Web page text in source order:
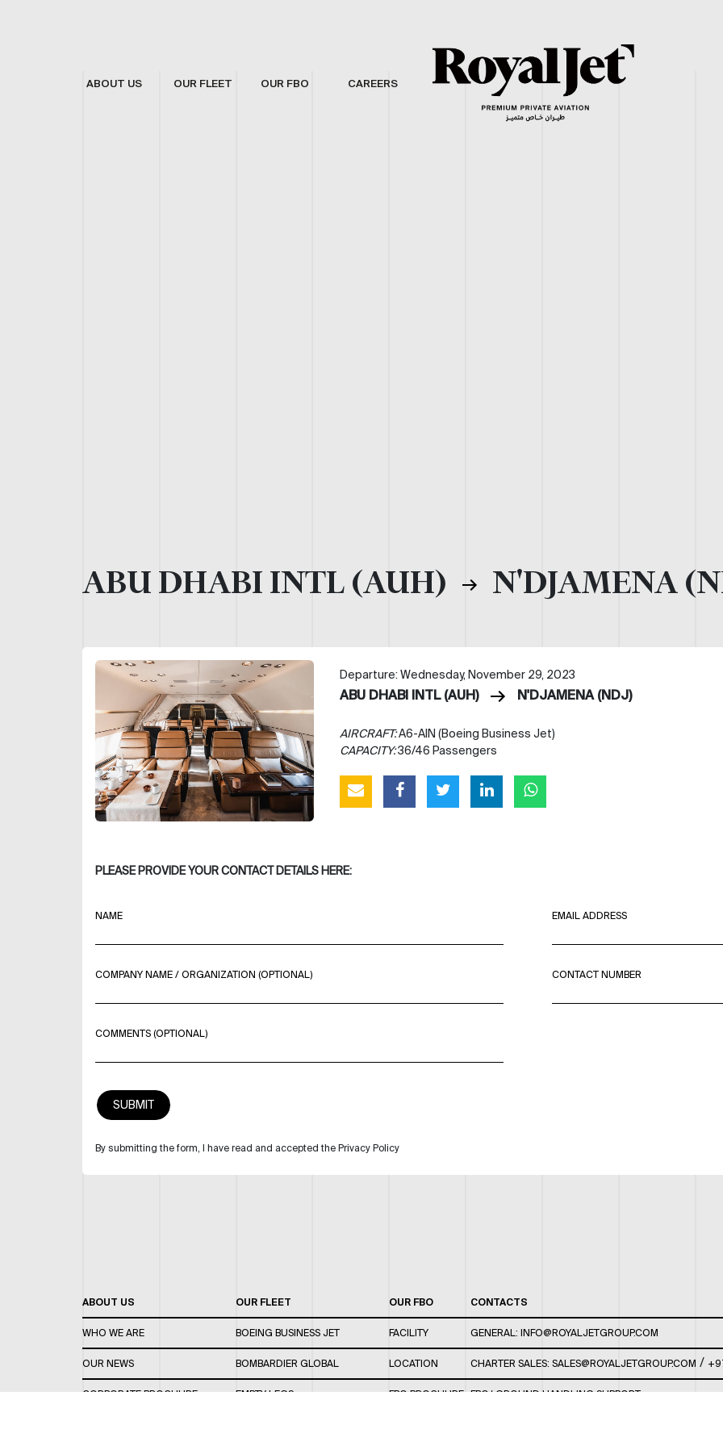
ABOUT US OUR FLEET OUR FBO CAREERS
ABU DHABI INTL (AUH) N'DJAMENA
Departure: Wednesday, November 29, 2023
ABU DHABI INTL (AUH) N'DJAMENA (NDJ)
AIRCRAFT:A6-AIN (Boeing Business Jet)
CAPACITY:36/46 Passengers
PLEASE PROVIDE YOUR CONTACT DETAILS HERE:
NAME EMAIL ADDRESS
COMPANY NAME / ORGANIZATION (OPTIONAL) CONTACT NUMBER
COMMENTS (OPTIONAL)
By submitting the form, I have read and accepted the Privacy Policy
ABOUT US
WHO WE ARE
OUR NEWS
CORPORATE BROCHURE
OUR FLEET
BOEING BUSINESS JET
BOMBARDIER GLOBAL
EMPTY LEGS
OUR FBO
FACILITY
LOCATION
FBO BROCHURE
CONTACTS
GENERAL: INFO@ROYALJETGROUP.COM
CHARTER SALES: SALES@ROYALJETGROUP.COM /
FBO/ GROUND HANDLING SUPPORT: